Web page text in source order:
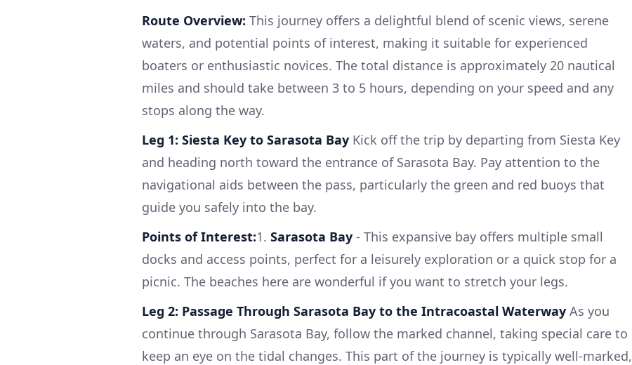
Route Overview: This journey offers a delightful blend of scenic views, serene
waters, and potential points of interest, making it suitable for experienced
boaters or enthusiastic novices. The total distance is approximately 20 nautical
miles and should take between 3 to 5 hours, depending on your speed and any
stops along the way.
Leg 1: Siesta Key to Sarasota Bay Kick off the trip by departing from Siesta Key
and heading north toward the entrance of Sarasota Bay. Pay attention to the
navigational aids between the pass, particularly the green and red buoys that
guide you safely into the bay.
Points of Interest:1. Sarasota Bay - This expansive bay offers multiple small
docks and access points, perfect for a leisurely exploration or a quick stop for a
picnic. The beaches here are wonderful if you want to stretch your legs.
Leg 2: Passage Through Sarasota Bay to the Intracoastal Waterway As you
continue through Sarasota Bay, follow the marked channel, taking special care to
keep an eye on the tidal changes. This part of the journey is typically well-marked,